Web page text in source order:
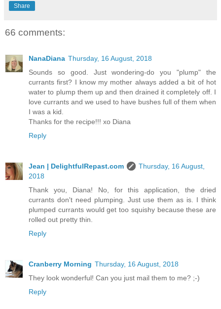
Share
66 comments:
NanaDiana Thursday, 16 August, 2018
Sounds so good. Just wondering-do you "plump" the
currants first? I know my mother always added a bit of hot
water to plump them up and then drained it completely off. I
love currants and we used to have bushes full of them when
I was a kid.
Thanks for the recipe!!! xo Diana
Reply
Jean | DelightfulRepast.com
Thursday, 16 August,
2018
Thank you, Diana! No, for this application, the dried
currants don't need plumping. Just use them as is. I think
plumped currants would get too squishy because these are
rolled out pretty thin.
Reply
Cranberry Morning Thursday, 16 August, 2018
They look wonderful! Can you just mail them to me? ;-)
Reply